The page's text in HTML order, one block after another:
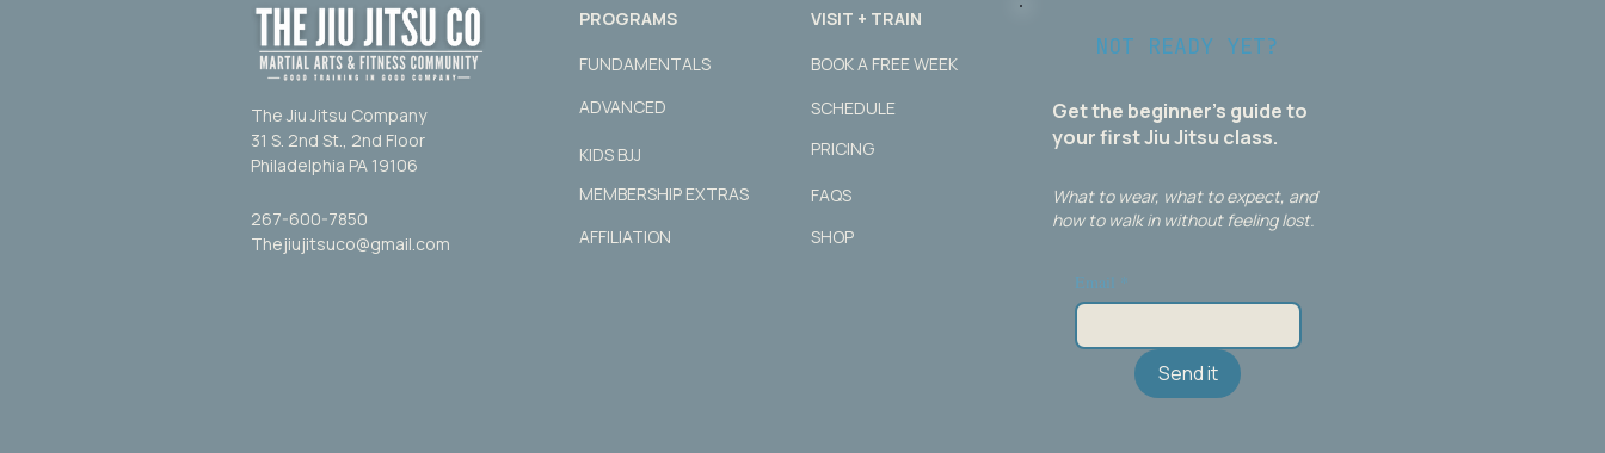
The Jiu Jitsu Company
31 S. 2nd St., 2nd Floor
Philadelphia PA 19106
267-600-7850
Thejiujitsuco@gmail.com
PROGRAMS
FUNDAMENTALS
ADVANCED
KIDS BJJ
MEMBERSHIP EXTRAS
AFFILIATION
VISIT + TRAIN
BOOK A FREE WEEK
SCHEDULE
PRICING
FAQS
SHOP
NOT READY YET?
Get the beginner's guide to
your first Jiu Jitsu class.
What to wear, what to expect, and
how to walk in without feeling lost.
Email *
Send it